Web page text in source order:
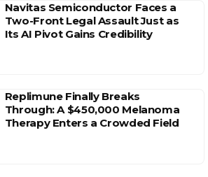
Navitas Semiconductor Faces a
Two-Front Legal Assault Just as
Its AI Pivot Gains Credibility
Replimune Finally Breaks
Through: A $450,000 Melanoma
Therapy Enters a Crowded Field